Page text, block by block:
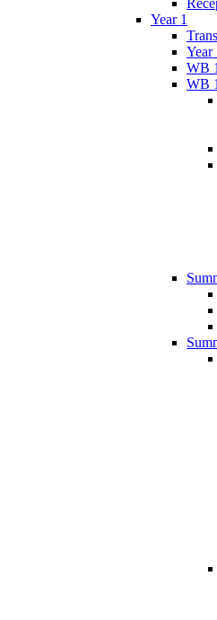
Year 1
Year
WB
WB